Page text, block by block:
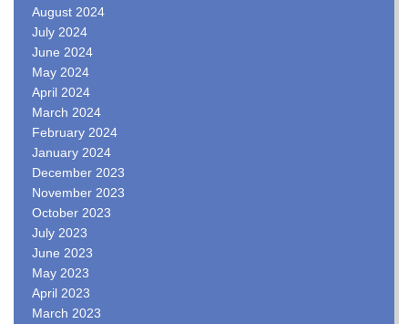
August 2024
July 2024
June 2024
May 2024
April 2024
March 2024
February 2024
January 2024
December 2023
November 2023
October 2023
July 2023
June 2023
May 2023
April 2023
March 2023